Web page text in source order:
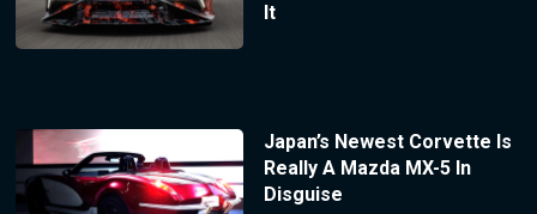
It
Japan’s Newest Corvette Is
Really A Mazda MX-5 In
Disguise